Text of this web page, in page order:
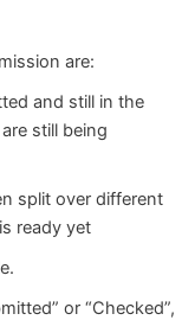
are:
and still in the
still being
split over different
ready yet
or “Checked”,